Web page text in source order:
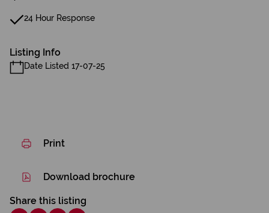
24 Hour Response
Listing Info
Date Listed 17-07-25
Print
Download brochure
Share this listing